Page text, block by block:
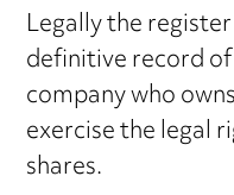
Legally the
definitive record
company who
exercise the legal
shares.